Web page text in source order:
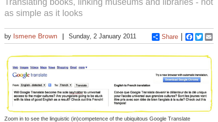
Translating books, linking museums and libraries - not
as simple as it looks
by Ismene Brown Sunday, 2 January 2011 Share
Zoom in to see the linguistic (in)competence of the ubiquitous Google Translate